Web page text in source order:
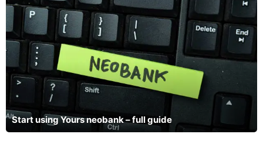
Start using Yours neobank – full guide